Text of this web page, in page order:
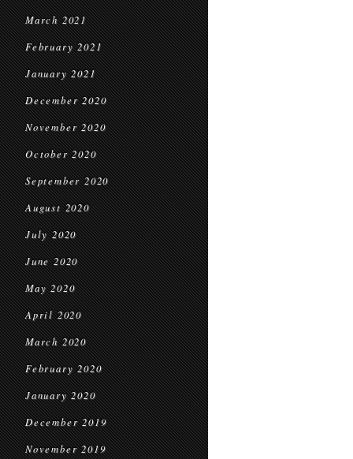
March 2021
February 2021
January 2021
December 2020
November 2020
October 2020
September 2020
August 2020
July 2020
June 2020
May 2020
April 2020
March 2020
February 2020
January 2020
December 2019
November 2019